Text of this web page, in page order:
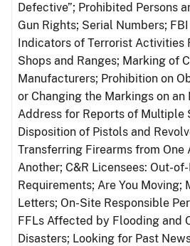
Defective”; Prohibited Persons
Gun Rights; Serial Numbers;
Indicators of Terrorist Activities
Shops and Ranges; Marking of
Manufacturers; Prohibition on
or Changing the Markings on an
Address for Reports of Multiple
Disposition of Pistols and
Transferring Firearms from One
Another; C&R Licensees: Out-
Requirements; Are You Moving;
Letters; On-Site Responsible
FFLs Affected by Flooding and
Disasters; Looking for Past